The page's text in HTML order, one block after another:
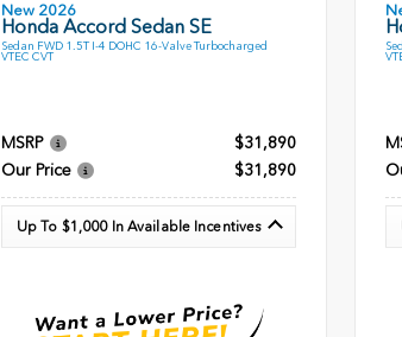
New 2026
Honda Accord Sedan SE
Sedan FWD 1.5T I-4 DOHC 16-Valve Turbocharged
VTEC CVT
MSRP
$31,890
Our Price
$31,890
Up To $1,000 In Available Incentives